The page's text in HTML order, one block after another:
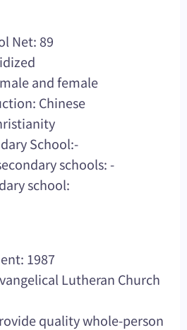
Net: 89
and female
Chinese
School:-
schools: -
school:
1987
Lutheran Church
quality whole-person